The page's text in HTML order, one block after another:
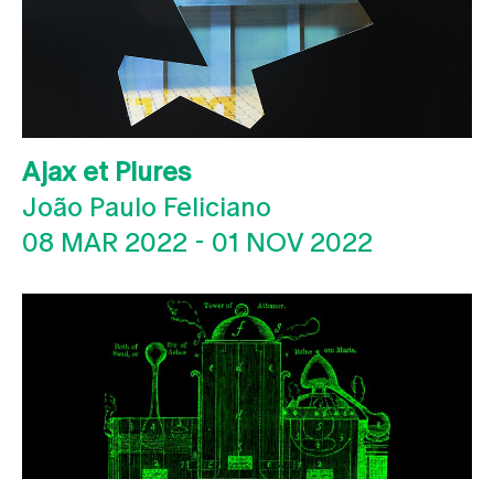
Ajax et Plures
João Paulo Feliciano
08 MAR 2022 - 01 NOV 2022